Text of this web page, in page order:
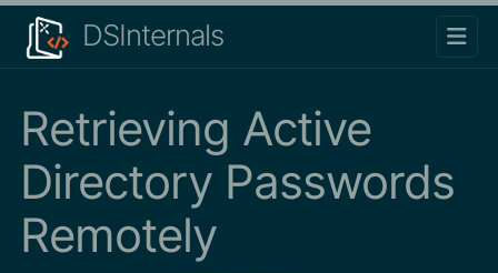
DSInternals
Retrieving Active
Directory Passwords
Remotely